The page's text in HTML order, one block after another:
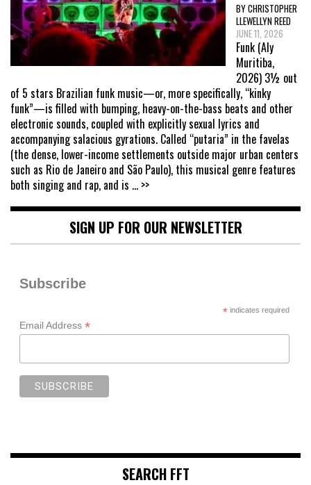
BY CHRISTOPHER
LLEWELLYN REED
JUNE 11, 2026
Funk (Aly
Muritiba,
2026) 3½ out
of 5 stars Brazilian funk music—or, more specifically, “kinky
funk”—is filled with bumping, heavy-on-the-bass beats and other
electronic sounds, coupled with explicitly sexual lyrics and
accompanying salacious gyrations. Called “putaria” in the favelas
(the dense, lower-income settlements outside major urban centers
such as Rio de Janeiro and São Paulo), this musical genre features
both singing and rap, and is ... >>
SIGN UP FOR OUR NEWSLETTER
Subscribe
*indicates required
Email Address *
SEARCH FFT